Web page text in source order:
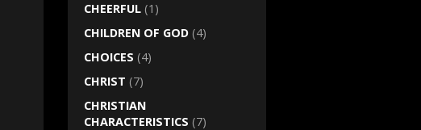
CHEERFUL (1)
CHILDREN OF GOD (4)
CHOICES (4)
CHRIST (7)
CHRISTIAN
CHARACTERISTICS (7)